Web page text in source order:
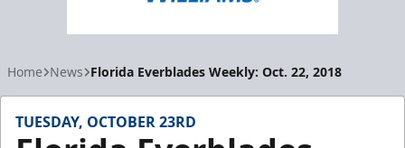
Home News Florida Everblades Weekly: Oct. 22, 2018
TUESDAY, OCTOBER 23RD